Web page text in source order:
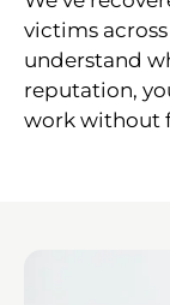
victims
understand
reputation,
work without